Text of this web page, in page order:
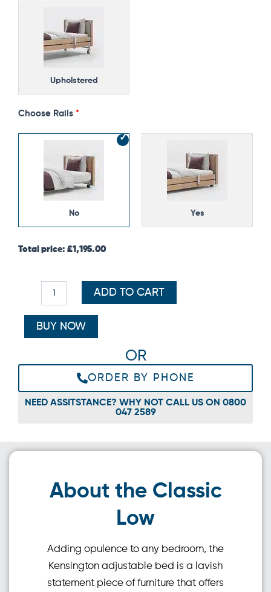
Upholstered
Choose Rails
No Yes
Total price: £1,195.00
ADD TO CART
BUY NOW
OR
ORDER BY PHONE
NEED ASSITSTANCE? WHY NOT CALL US ON 0800
047 2589
About the Classic
Low
Adding opulence to any bedroom, the
Kensington adjustable bed is a lavish
statement piece of furniture that offers